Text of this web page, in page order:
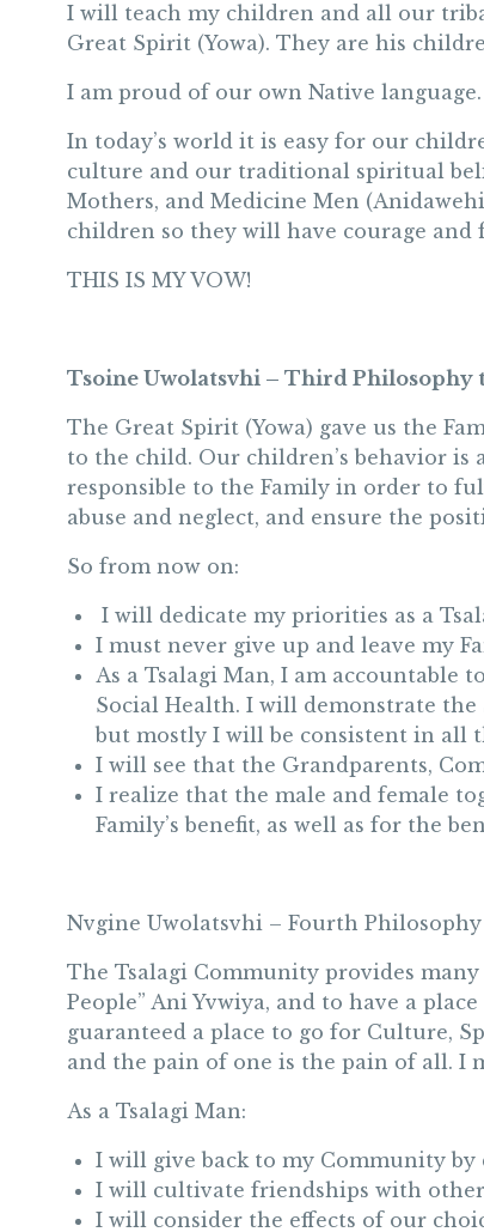
I will teach my children and all our
Great Spirit (Yowa). They are his
I am proud of our own Native
In today’s world it is easy for our
culture and our traditional spiritual
Mothers, and Medicine Men
children so they will have courage
THIS IS MY VOW!
Tsoine Uwolatsvhi – Third Philosophy
The Great Spirit (Yowa) gave us the
to the child. Our children’s behavior is
responsible to the Family in order to
abuse and neglect, and ensure the
So from now on:
I will dedicate my priorities as a
I must never give up and leave my
As a Tsalagi Man, I am accountable
Social Health. I will demonstrate the
but mostly I will be consistent in all
I will see that the Grandparents,
I realize that the male and female
Family’s benefit, as well as for the
Nvgine Uwolatsvhi – Fourth
The Tsalagi Community provides
People” Ani Yvwiya, and to have a
guaranteed a place to go for Culture,
and the pain of one is the pain of all. I
As a Tsalagi Man:
I will give back to my Community
I will cultivate friendships with
I will consider the effects of our